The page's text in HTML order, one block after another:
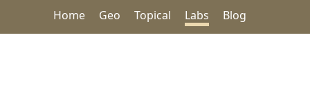
Home Geo Topical Labs Blog